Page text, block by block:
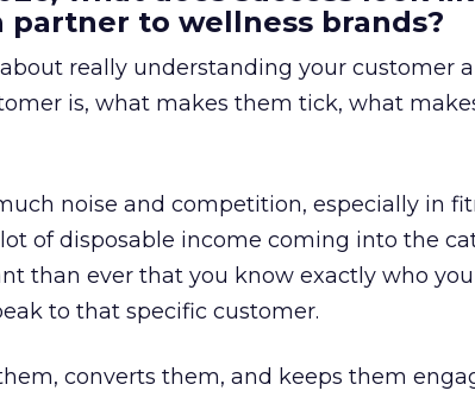
partner to wellness brands?
really understanding your customer
is, what makes them tick, what
noise and competition, especially in
of disposable income coming into the
than ever that you know exactly who
to that specific customer.
converts them, and keeps them